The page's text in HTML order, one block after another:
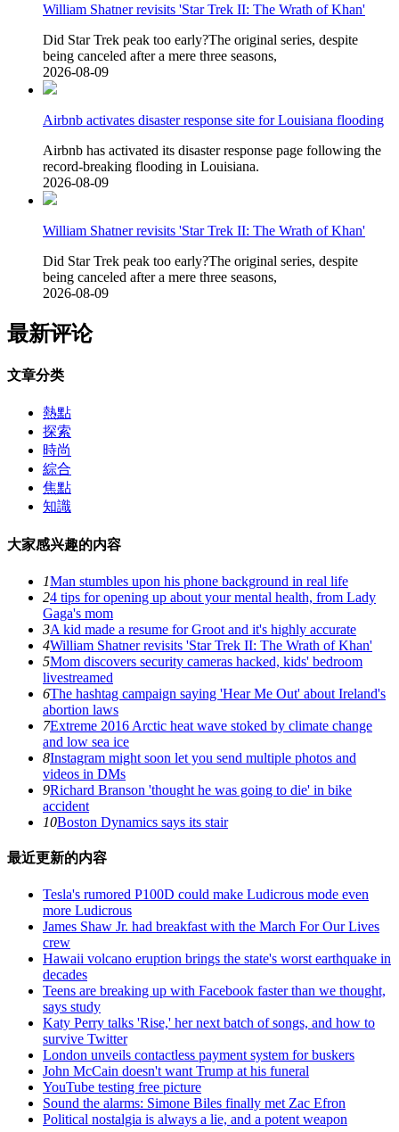
William Shatner revisits 'Star Trek II: The Wrath of Khan'
Did Star Trek peak too early?The original series, despite
being canceled after a mere three seasons,
2026-08-09
Airbnb activates disaster response site for Louisiana flooding
Airbnb has activated its disaster response page following the
record-breaking flooding in Louisiana.
2026-08-09
William Shatner revisits 'Star Trek II: The Wrath of Khan'
Did Star Trek peak too early?The original series, despite
being canceled after a mere three seasons,
2026-08-09
最新评论
文章分类
熱點
探索
時尚
綜合
焦點
知識
大家感兴趣的内容
1Man stumbles upon his phone background in real life
24 tips for opening up about your mental health, from Lady
Gaga's mom
3A kid made a resume for Groot and it's highly accurate
4William Shatner revisits 'Star Trek II: The Wrath of Khan'
5Mom discovers security cameras hacked, kids' bedroom
livestreamed
6The hashtag campaign saying 'Hear Me Out' about Ireland's
abortion laws
7Extreme 2016 Arctic heat wave stoked by climate change
and low sea ice
8Instagram might soon let you send multiple photos and
videos in DMs
9Richard Branson 'thought he was going to die' in bike
accident
10Boston Dynamics says its stair
最近更新的内容
Tesla's rumored P100D could make Ludicrous mode even
more Ludicrous
James Shaw Jr. had breakfast with the March For Our Lives
crew
Hawaii volcano eruption brings the state's worst earthquake in
decades
Teens are breaking up with Facebook faster than we thought,
says study
Katy Perry talks 'Rise,' her next batch of songs, and how to
survive Twitter
London unveils contactless payment system for buskers
John McCain doesn't want Trump at his funeral
YouTube testing free picture
Sound the alarms: Simone Biles finally met Zac Efron
Political nostalgia is always a lie, and a potent weapon